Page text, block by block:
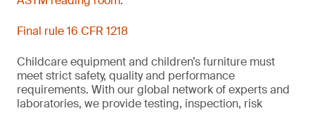
Final rule 16 CFR 1218
Childcare equipment and children’s furniture must
meet strict safety, quality and performance
requirements. With our global network of experts and
laboratories, we provide testing, inspection, risk